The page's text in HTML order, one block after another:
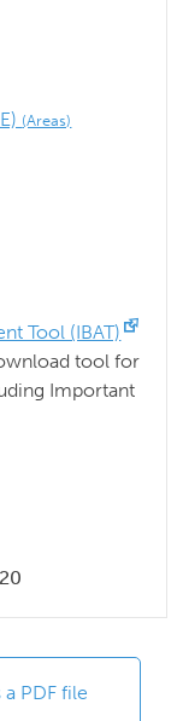
(Areas)
Tool (IBAT)
tool for
Important
PDF file